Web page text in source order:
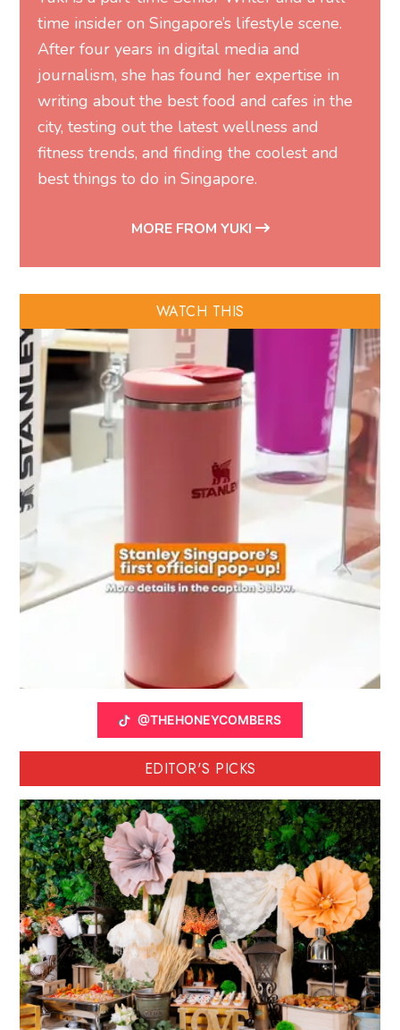
time insider on Singapore’s lifestyle scene.
After four years in digital media and
journalism, she has found her expertise in
writing about the best food and cafes in the
city, testing out the latest wellness and
fitness trends, and finding the coolest and
best things to do in Singapore.
MORE FROM YUKI
WATCH THIS
@THEHONEYCOMBERS
EDITOR'S PICKS